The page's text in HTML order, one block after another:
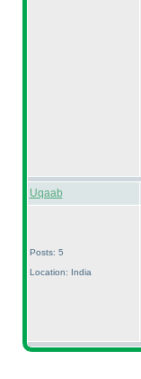
Uqaab
Posts: 5
Location: India